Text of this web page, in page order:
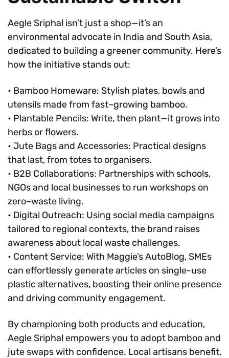
Aegle Sriphal isn’t just a shop—it’s an
environmental advocate in India and South Asia,
dedicated to building a greener community. Here’s
how the initiative stands out:
• Bamboo Homeware: Stylish plates, bowls and
utensils made from fast–growing bamboo.
• Plantable Pencils: Write, then plant—it grows into
herbs or flowers.
• Jute Bags and Accessories: Practical designs
that last, from totes to organisers.
• B2B Collaborations: Partnerships with schools,
NGOs and local businesses to run workshops on
zero–waste living.
• Digital Outreach: Using social media campaigns
tailored to regional contexts, the brand raises
awareness about local waste challenges.
• Content Service: With Maggie’s AutoBlog, SMEs
can effortlessly generate articles on single-use
plastic alternatives, boosting their online presence
and driving community engagement.
By championing both products and education,
Aegle Sriphal empowers you to adopt bamboo and
jute swaps with confidence. Local artisans benefit,